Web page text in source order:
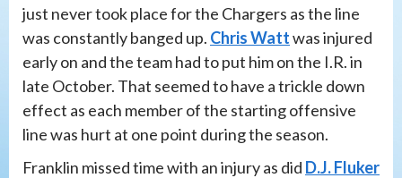
just never took place for the Chargers as the line
was constantly banged up. Chris Wattwas injured
early on and the team had to put him on the I.R. in
late October. That seemed to have a trickle down
effect as each member of the starting offensive
line was hurt at one point during the season.
Franklin missed time with an injury as did D.J. Fluker